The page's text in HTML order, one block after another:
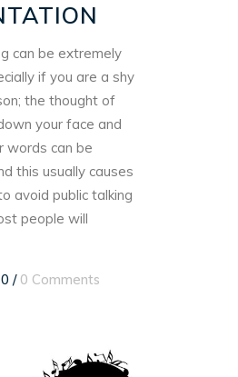
can be extremely
if you are a shy
the thought of
your face and
words can be
this usually causes
avoid public talking
people will
/ 0 Comments